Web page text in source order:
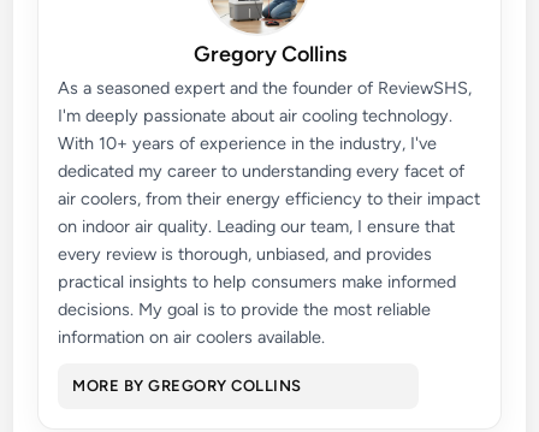
Gregory Collins
As a seasoned expert and the founder of ReviewSHS,
I'm deeply passionate about air cooling technology.
With 10+ years of experience in the industry, I've
dedicated my career to understanding every facet of
air coolers, from their energy efficiency to their impact
on indoor air quality. Leading our team, I ensure that
every review is thorough, unbiased, and provides
practical insights to help consumers make informed
decisions. My goal is to provide the most reliable
information on air coolers available.
MORE BY GREGORY COLLINS